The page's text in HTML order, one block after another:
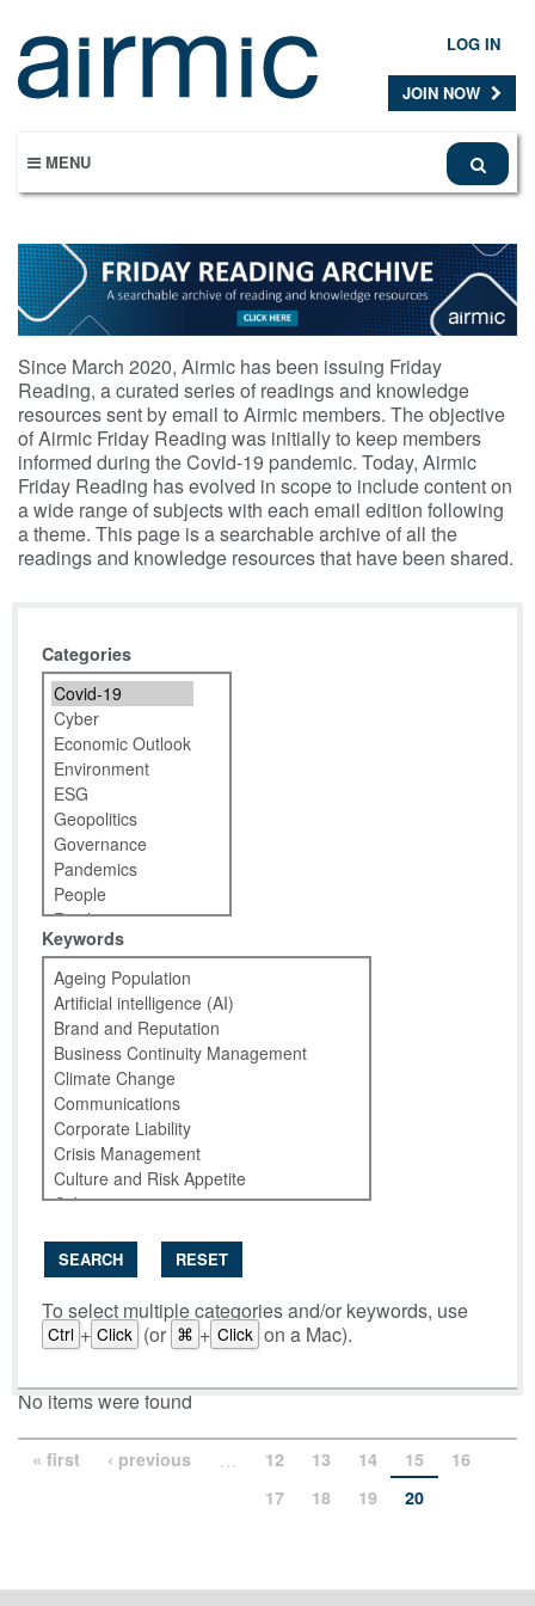
main
content
LOG IN
JOIN NOW
MENU
Since March 2020, Airmic has been issuing Friday
Reading, a curated series of readings and knowledge
resources sent by email to Airmic members. The objective
of Airmic Friday Reading was initially to keep members
informed during the Covid-19 pandemic. Today, Airmic
Friday Reading has evolved in scope to include content on
a wide range of subjects with each email edition following
a theme. This page is a searchable archive of all the
readings and knowledge resources that have been shared.
Categories
Keywords
SEARCH RESET
To select multiple categories and/or keywords, use
Ctrl + Click (or ⌘ + Click on a Mac).
No items were found
« first ‹ previous … 12 13 14 15
16
17
18 19 20